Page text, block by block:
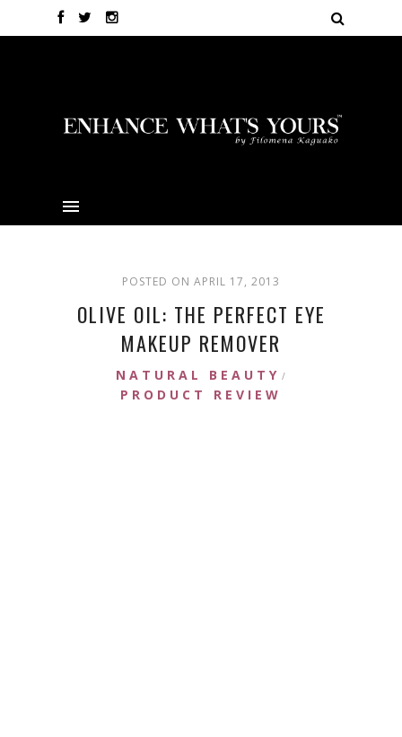
POSTED ON APRIL 17, 2013
OLIVE OIL: THE PERFECT EYE
MAKEUP REMOVER
NATURAL BEAUTY /
PRODUCT REVIEW